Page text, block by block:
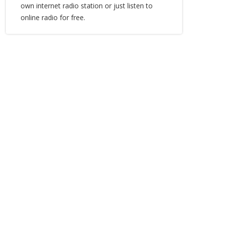
own internet radio station or just listen to
online radio for free.